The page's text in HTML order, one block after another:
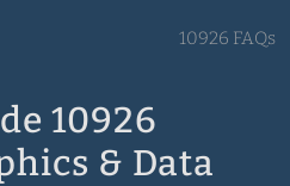
10926 FAQs
10926
& Data